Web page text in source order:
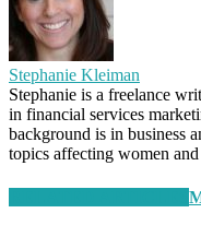
Stephanie Kleiman
Stephanie is a freelance
in financial services
background is in business
topics affecting women